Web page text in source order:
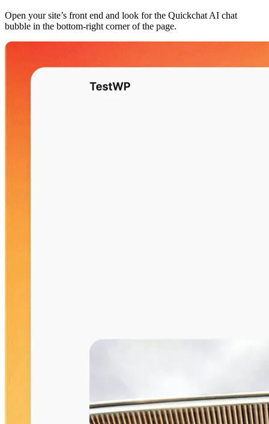
Open your site’s front end and look for the Quickchat AI chat
bubble in the bottom-right corner of the page.